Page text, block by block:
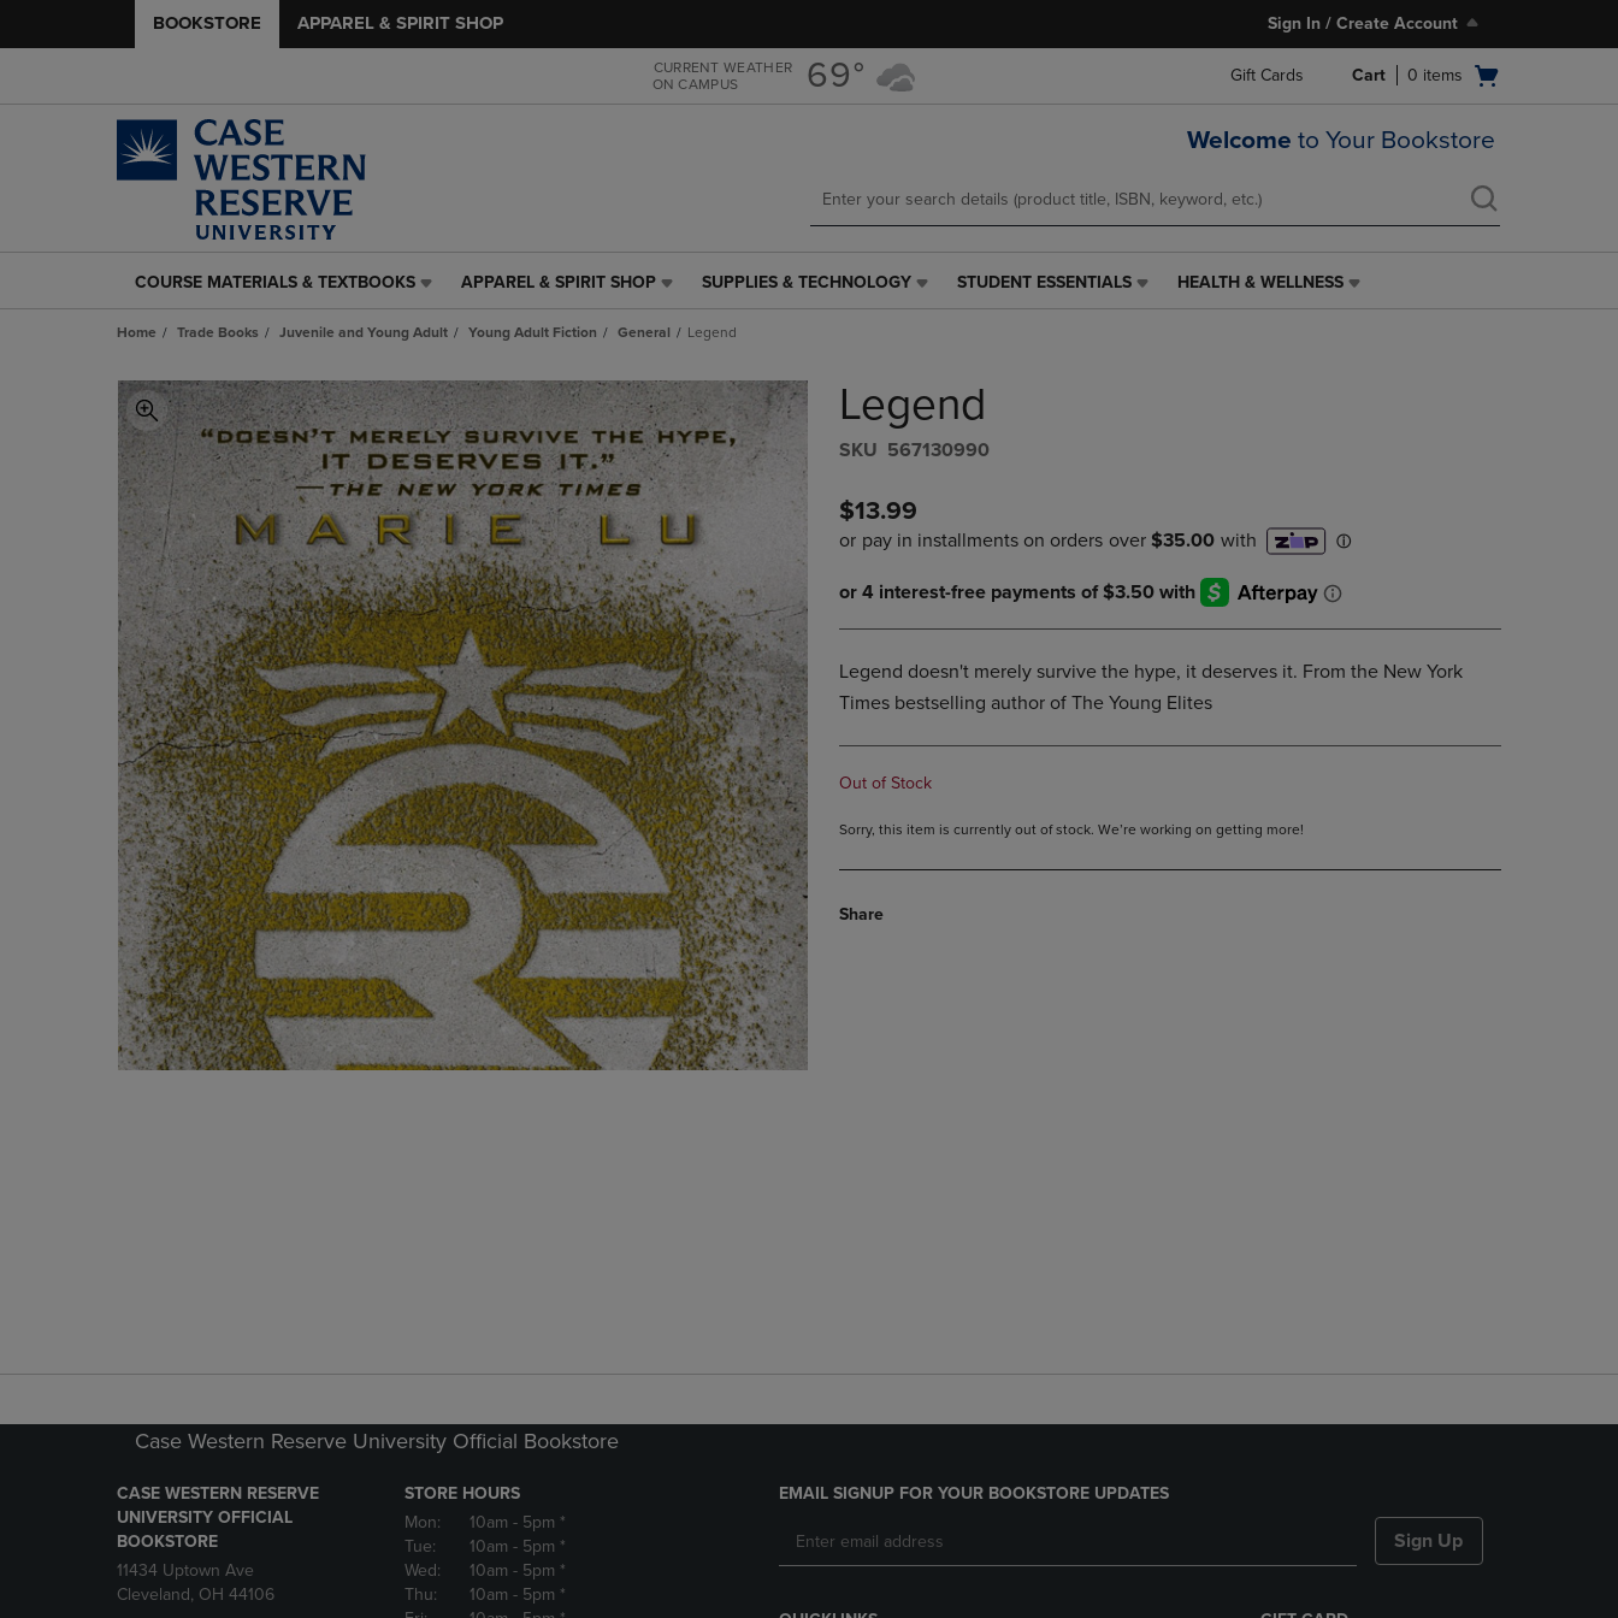
main
content
main
navigation
menu
BOOKSTORE APPAREL & SPIRIT SHOP Sign In / Create Account
CURRENT WEATHER
ON CAMPUS
69° Gift Cards
Open
Cart 0 items
Welcome to Your Bookstore
COURSE
&
LINK.
PRESS
ENTER
TO
NAVIGATE
TO
PAGE,
OR
DOWN
ARROW
KEY
TO
OPEN
SUBMENU.
COURSE MATERIALS & TEXTBOOKS
APPAREL
SPIRIT
LINK.
PRESS
ENTER
TO
NAVIGATE
TO
PAGE,
OR
DOWN
ARROW
KEY
TO
OPEN
SUBMENU.
APPAREL & SPIRIT SHOP
SUPPLIES
TECHNOLOGY
PRESS
ENTER
TO
NAVIGATE
ARROW
KEY
TO
OPEN
SUBMENU.
SUPPLIES & TECHNOLOGY
STUDENT
ENTER
TO
TO
DOWN
KEY
OPEN
STUDENT ESSENTIALS
HEALTH
OR
ARROW
KEY
TO
SUBMENU.
HEALTH & WELLNESS
Home Trade Books Juvenile and Young Adult Young Adult Fiction General Legend
Legend
S​K​U 567130990
$13.99
Legend doesn't merely survive the hype, it deserves it. From the New York
Times bestselling author of The Young Elites
Out of Stock
Sorry, this item is currently out of stock. We’re working on getting more!
Share
Case Western Reserve University Official Bookstore
CASE WESTERN RESERVE
UNIVERSITY OFFICIAL
BOOKSTORE
11434 Uptown Ave
Cleveland, OH 44106
STORE HOURS
Mon:
10am - 5pm *
Tue:
10am - 5pm *
Wed:
10am - 5pm *
Thu:
10am - 5pm *
EMAIL SIGNUP FOR YOUR BOOKSTORE UPDATES
Sign Up